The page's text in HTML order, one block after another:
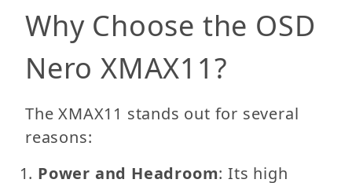
Why Choose the OSD
Nero XMAX11?
The XMAX11 stands out for several
reasons:
Power and Headroom: Its high